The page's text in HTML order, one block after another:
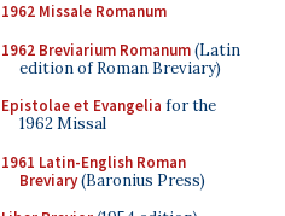
1962 Missale Romanum
1962 Breviarium Romanum(Latin
edition of Roman Breviary)
Epistolae et Evangelia for the
1962 Missal
1961 Latin-English Roman
Breviary(Baronius Press)